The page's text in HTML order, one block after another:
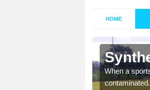
HOME
When a